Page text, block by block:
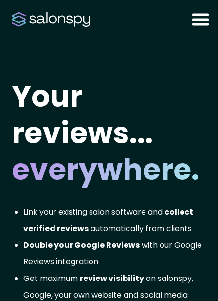
Your
reviews...
everywhere.
Link your existing salon software and collect
verified reviewsautomatically from clients
Double your Google Reviewswith our Google
Reviews integration
Get maximum review visibilityon salonspy,
Google, your own website and social media